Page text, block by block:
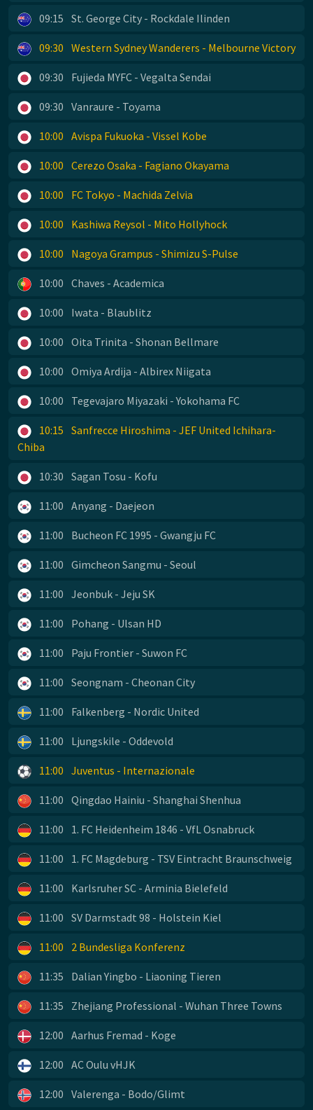
09:15 St. George City - Rockdale Ilinden
09:30 Western Sydney Wanderers - Melbourne Victory
09:30 Fujieda MYFC - Vegalta Sendai
09:30 Vanraure - Toyama
10:00 Avispa Fukuoka - Vissel Kobe
10:00 Cerezo Osaka - Fagiano Okayama
10:00 FC Tokyo - Machida Zelvia
10:00 Kashiwa Reysol - Mito Hollyhock
10:00 Nagoya Grampus - Shimizu S-Pulse
10:00 Chaves - Academica
10:00 Iwata - Blaublitz
10:00 Oita Trinita - Shonan Bellmare
10:00 Omiya Ardija - Albirex Niigata
10:00 Tegevajaro Miyazaki - Yokohama FC
10:15 Sanfrecce Hiroshima - JEF United Ichihara-
Chiba
10:30 Sagan Tosu - Kofu
11:00 Anyang - Daejeon
11:00 Bucheon FC 1995 - Gwangju FC
11:00 Gimcheon Sangmu - Seoul
11:00 Jeonbuk - Jeju SK
11:00 Pohang - Ulsan HD
11:00 Paju Frontier - Suwon FC
11:00 Seongnam - Cheonan City
11:00 Falkenberg - Nordic United
11:00 Ljungskile - Oddevold
11:00 Juventus - Internazionale
11:00 Qingdao Hainiu - Shanghai Shenhua
11:00 1. FC Heidenheim 1846 - VfL Osnabruck
11:00 1. FC Magdeburg - TSV Eintracht Braunschweig
11:00 Karlsruher SC - Arminia Bielefeld
11:00 SV Darmstadt 98 - Holstein Kiel
11:00 2 Bundesliga Konferenz
11:35 Dalian Yingbo - Liaoning Tieren
11:35 Zhejiang Professional - Wuhan Three Towns
12:00 Aarhus Fremad - Koge
12:00 AC Oulu vHJK
12:00 Valerenga - Bodo/Glimt